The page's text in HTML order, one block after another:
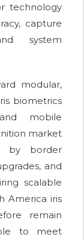
technology
capture
system
modular,
biometrics
mobile
market
by border
and
scalable
America iris
remain
to meet